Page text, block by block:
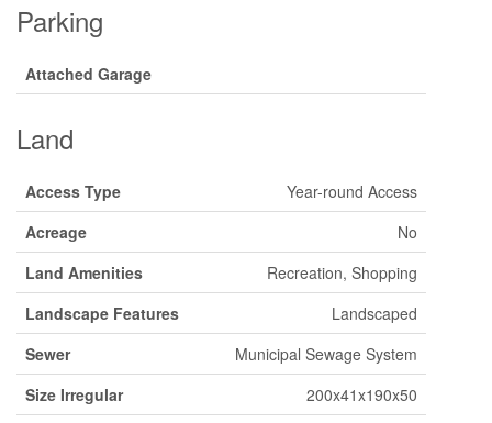
Parking
Attached Garage
Land
Access Type
Year-round Access
Acreage
No
Land Amenities
Recreation, Shopping
Landscape Features
Landscaped
Sewer
Municipal Sewage System
Size Irregular
200x41x190x50